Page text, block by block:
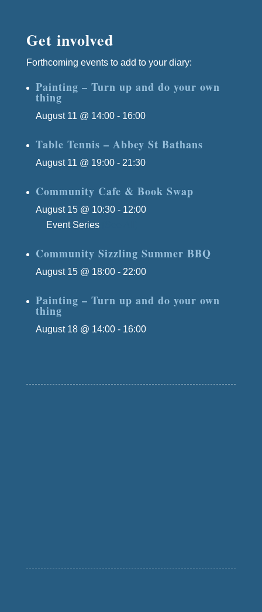
Get involved
Forthcoming events to add to your diary:
Painting – Turn up and do your own
thing
August 11 @ 14:00- 16:00
Table Tennis – Abbey St Bathans
August 11 @ 19:00- 21:30
Community Cafe & Book Swap
August 15 @ 10:30- 12:00
Event Series
Community Sizzling Summer BBQ
August 15 @ 18:00- 22:00
Painting – Turn up and do your own
thing
August 18 @ 14:00- 16:00